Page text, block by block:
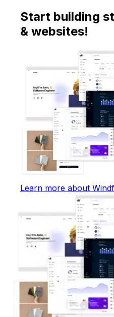
Start building
& websites!
Learn more about